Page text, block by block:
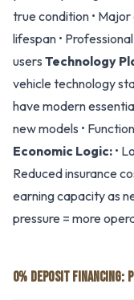
true condition •
lifespan •
users Technology
vehicle technology
have modern
new models •
Economic Logic: •
Reduced insurance
earning capacity as
pressure = more
0% DEPOSIT FINANCING: